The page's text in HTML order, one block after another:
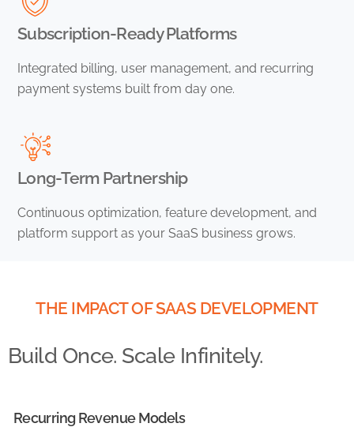
Subscription-Ready Platforms
Integrated billing, user management, and recurring
payment systems built from day one.
Long-Term Partnership
Continuous optimization, feature development, and
platform support as your SaaS business grows.
THE IMPACT OF SAAS DEVELOPMENT
Build Once. Scale Infinitely.
Recurring Revenue Models